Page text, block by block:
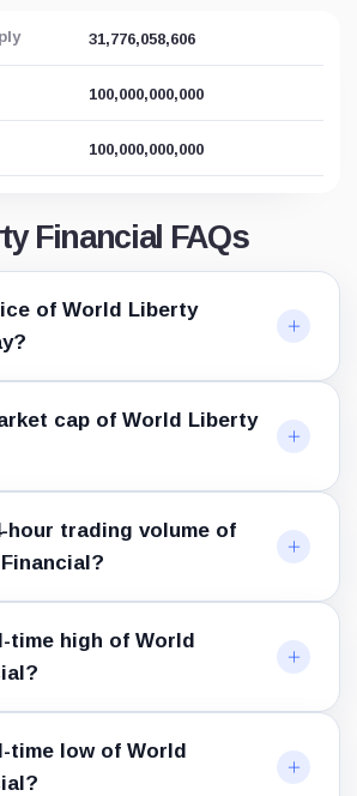
31,776,058,606
100,000,000,000
100,000,000,000
Financial FAQs
of World Liberty
cap of World Liberty
hour trading volume of
time high of World
time low of World